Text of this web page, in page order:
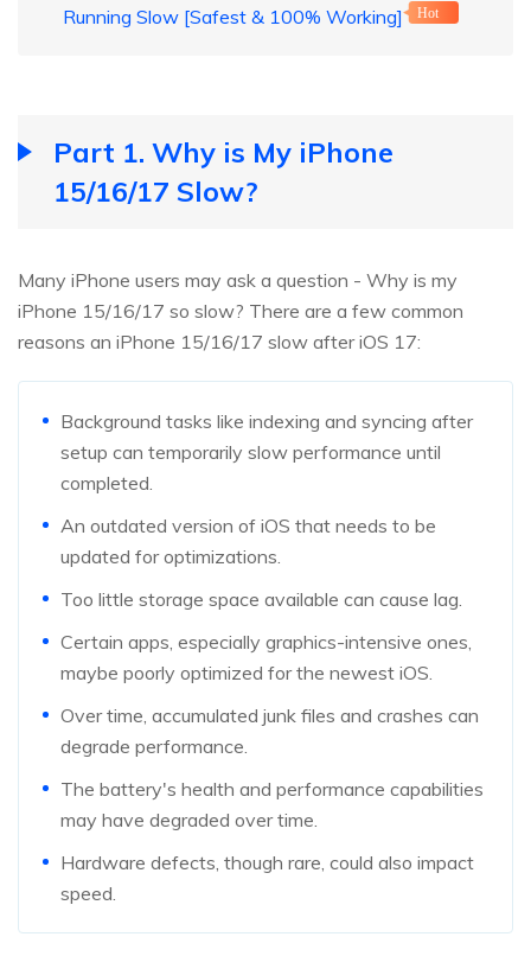
Running Slow [Safest & 100% Working]
Hot
Part 1. Why is My iPhone
15/16/17 Slow?
Many iPhone users may ask a question - Why is my
iPhone 15/16/17 so slow? There are a few common
reasons an iPhone 15/16/17 slow after iOS 17:
Background tasks like indexing and syncing after
setup can temporarily slow performance until
completed.
An outdated version of iOS that needs to be
updated for optimizations.
Too little storage space available can cause lag.
Certain apps, especially graphics-intensive ones,
maybe poorly optimized for the newest iOS.
Over time, accumulated junk files and crashes can
degrade performance.
The battery's health and performance capabilities
may have degraded over time.
Hardware defects, though rare, could also impact
speed.